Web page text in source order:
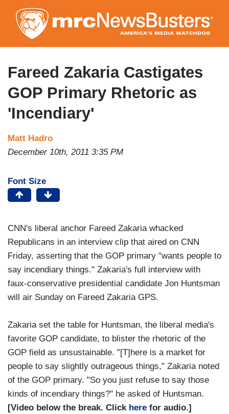
to
main
content
Fareed Zakaria Castigates
GOP Primary Rhetoric as
'Incendiary'
Matt Hadro
December 10th, 2011 3:35 PM
Font Size
CNN's liberal anchor Fareed Zakaria whacked
Republicans in an interview clip that aired on CNN
Friday, asserting that the GOP primary "wants people to
say incendiary things." Zakaria's full interview with
faux-conservative presidential candidate Jon Huntsman
will air Sunday on Fareed Zakaria GPS.
Zakaria set the table for Huntsman, the liberal media's
favorite GOP candidate, to blister the rhetoric of the
GOP field as unsustainable. "[T]here is a market for
people to say slightly outrageous things," Zakaria noted
of the GOP primary. "So you just refuse to say those
kinds of incendiary things?" he asked of Huntsman.
[Video below the break. Click here for audio.]